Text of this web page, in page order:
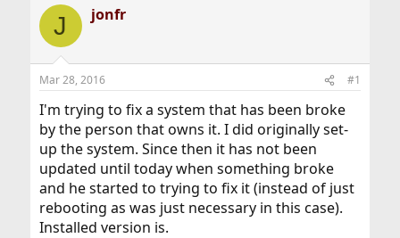
r
d
t
a
t
e
r
a
r
a
t
e
J jonfr
Mar 28, 2016 #1
I'm trying to fix a system that has been broke
by the person that owns it. I did originally set-
up the system. Since then it has not been
updated until today when something broke
and he started to trying to fix it (instead of just
rebooting as was just necessary in this case).
Installed version is.